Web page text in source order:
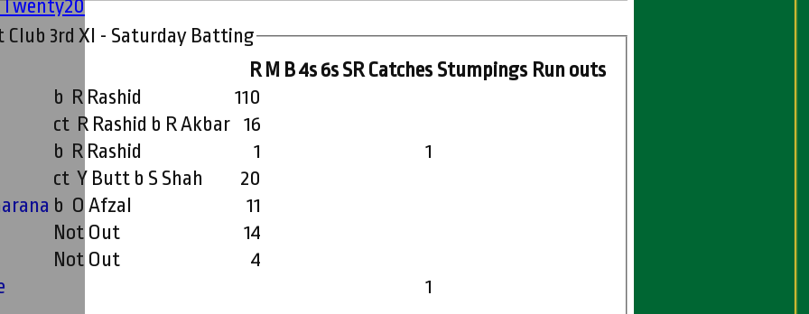
Twenty20
Club 3rd XI - Saturday Batting
R M B4s6sSR Catches Stumpings Run outs
b R Rashid
110
ct R Rashid b R Akbar 16
b R Rashid 1
1
ct Y Butt b S Shah
20
b O Afzal
11
Not Out
14
Not Out
4
1